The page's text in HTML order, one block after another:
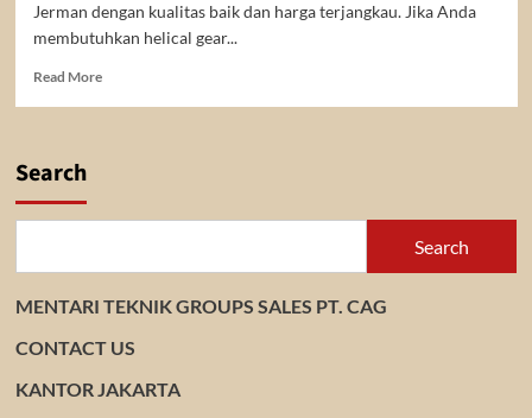
Jerman dengan kualitas baik dan harga terjangkau. Jika Anda
membutuhkan helical gear...
Read MoreRead
Search
Search
MENTARI TEKNIK GROUPS SALES PT. CAG
CONTACT US
KANTOR JAKARTA